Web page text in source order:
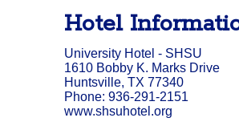
Hotel
University Hotel - SHSU
1610 Bobby K. Marks Drive
Huntsville, TX 77340
Phone: 936-291-2151
www.shsuhotel.org